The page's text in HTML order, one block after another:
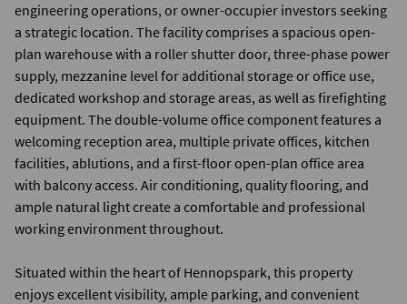
engineering operations, or owner-occupier investors seeking
a strategic location. The facility comprises a spacious open-
plan warehouse with a roller shutter door, three-phase power
supply, mezzanine level for additional storage or office use,
dedicated workshop and storage areas, as well as firefighting
equipment. The double-volume office component features a
welcoming reception area, multiple private offices, kitchen
facilities, ablutions, and a first-floor open-plan office area
with balcony access. Air conditioning, quality flooring, and
ample natural light create a comfortable and professional
working environment throughout.
Situated within the heart of Hennopspark, this property
enjoys excellent visibility, ample parking, and convenient